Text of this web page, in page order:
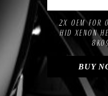
2X OEM FOR
HID XENON
BUY